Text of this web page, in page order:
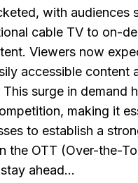
with audiences
cable TV to on-
Viewers now
accessible content
surge in demand
making it
to establish a
the OTT (Over-the-
ahead…